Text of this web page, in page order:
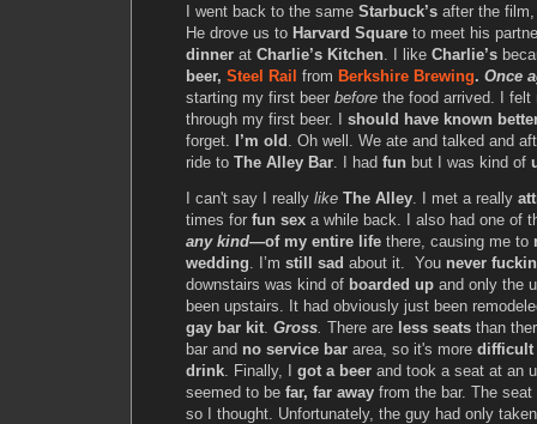
I went back to the same Starbuck’s after the
He drove us to Harvard Square to meet his
dinner at Charlie’s Kitchen . I like Charlie’s
beer, Steel Rail from Berkshire Brewing. Once
starting my first beer before the food arrived. I felt
through my first beer. I should have known
forget. I’m old . Oh well. We ate and talked and
ride to The Alley Bar . I had fun but I was kind of
I can't say I really like The Alley . I met a really
times for fun sex a while back. I also had one of
any kind—of my entire life there, causing me to
wedding . I’m still sad about it. You never
downstairs was kind of boarded up and only the
been upstairs. It had obviously just been
gay bar kit Gross There are less seats than
bar and no service bar area, so it's more difficult
drink . Finally, I got a beer and took a seat at an
seemed to be far, far away from the bar. The
so I thought. Unfortunately, the guy had only